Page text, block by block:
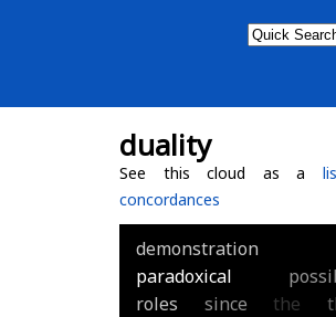
duality
See this cloud as a
concordances
demonstration
paradoxical
roles
since the